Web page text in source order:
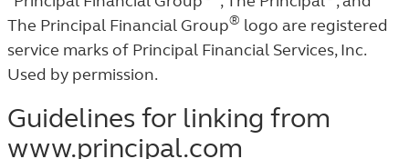
The Principal Financial Group® logo are registered
service marks of Principal Financial Services, Inc.
Used by permission.
Guidelines for linking from
www.principal.com